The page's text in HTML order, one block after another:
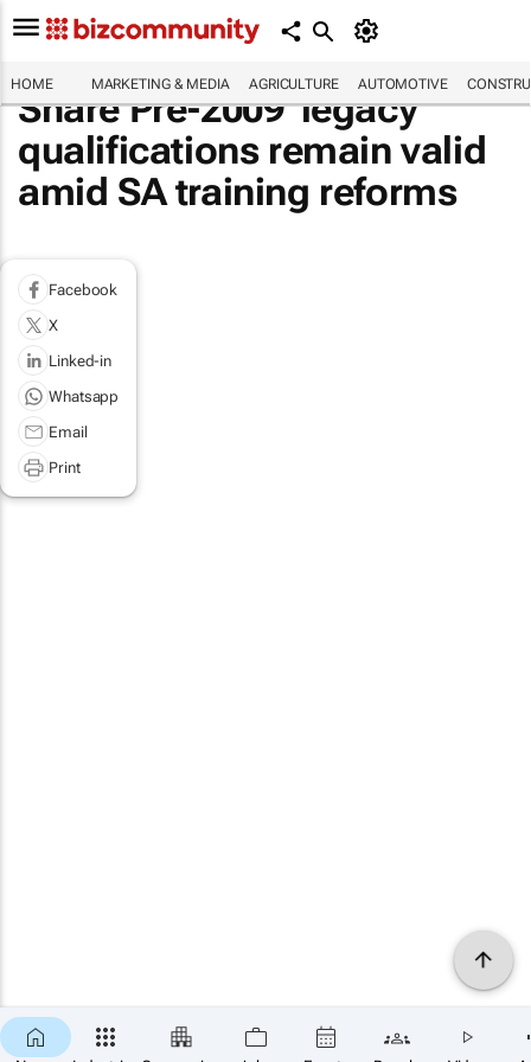
HOME MARKETING & MEDIA AGRICULTURE AUTOMOTIVE
Share Pre-2009 'legacy'
qualifications remain valid
amid SA training reforms
Facebook
X
Linked-in
Whatsapp
Email
Print